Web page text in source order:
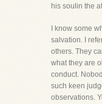
his soulin the
I know some
salvation. I
others. They
what they are
conduct.
such keen
observations.